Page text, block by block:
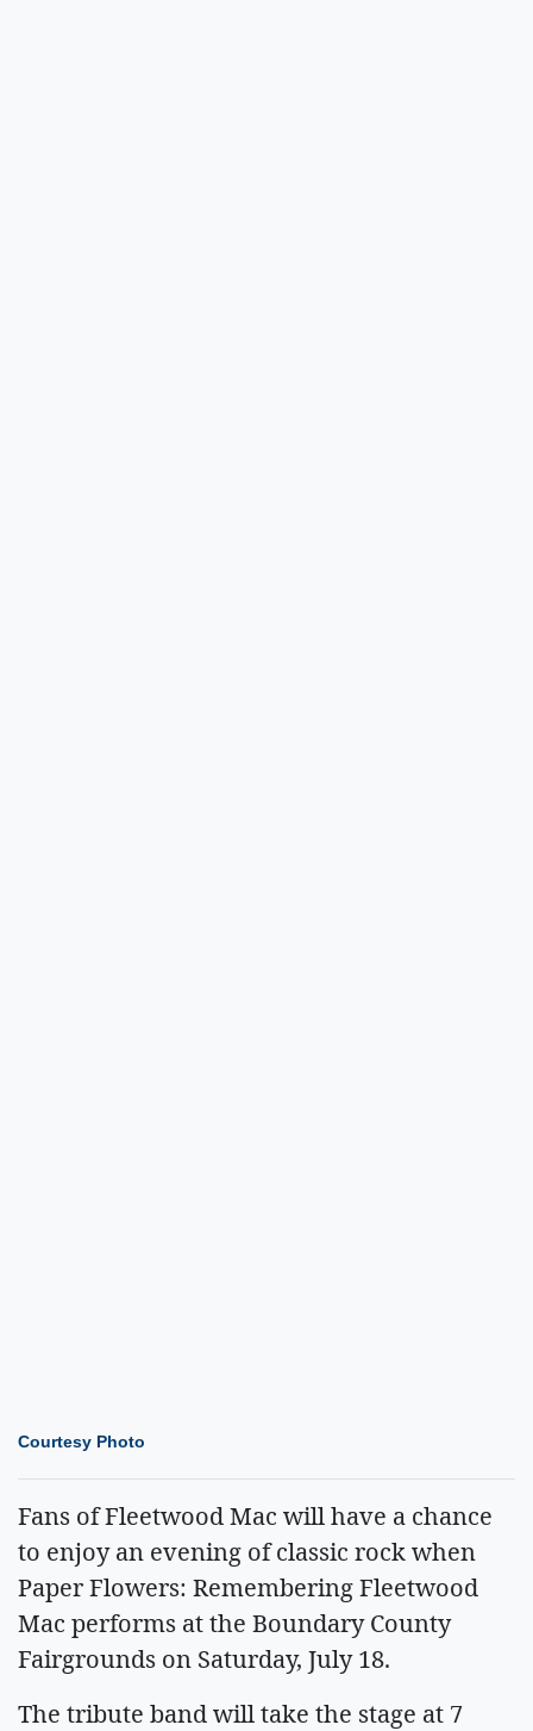
Courtesy Photo
Fans of Fleetwood Mac will have a chance
to enjoy an evening of classic rock when
Paper Flowers: Remembering Fleetwood
Mac performs at the Boundary County
Fairgrounds on Saturday, July 18.
The tribute band will take the stage at 7